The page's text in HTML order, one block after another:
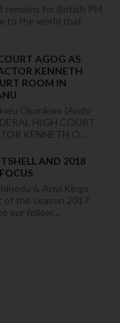
remains for British PM
to the world that
AGOG AS
KENNETH
ROOM IN
Okonkwo (Andy
HIGH COURT
KENNETH O...
AND 2018
& Anyi Kings
of the season 2017
our follow...